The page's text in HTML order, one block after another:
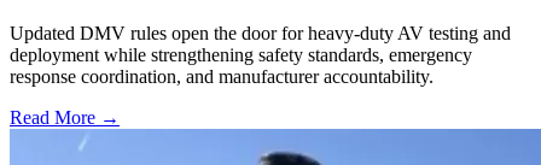
Updated DMV rules open the door for heavy-duty AV testing and
deployment while strengthening safety standards, emergency
response coordination, and manufacturer accountability.
Read More →